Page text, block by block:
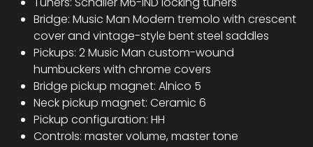
Bridge: Music Man Modern tremolo with crescent
cover and vintage-style bent steel saddles
Pickups: 2 Music Man custom-wound
humbuckers with chrome covers
Bridge pickup magnet: Alnico 5
Neck pickup magnet: Ceramic 6
Pickup configuration: HH
Controls: master volume, master tone